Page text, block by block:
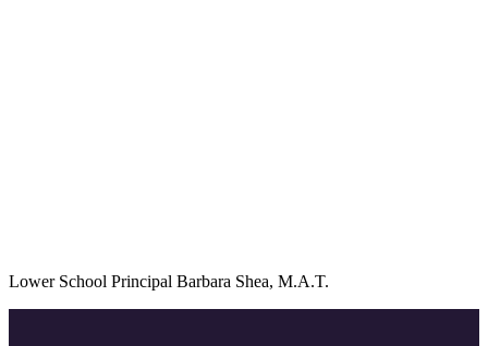
Lower School Principal Barbara Shea, M.A.T.